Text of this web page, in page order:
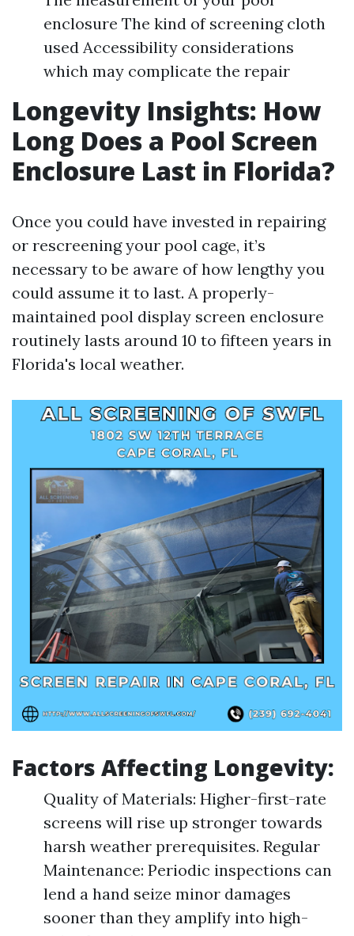
enclosure The kind of screening cloth
used Accessibility considerations
which may complicate the repair
Longevity Insights: How
Long Does a Pool Screen
Enclosure Last in Florida?
Once you could have invested in repairing
or rescreening your pool cage, it’s
necessary to be aware of how lengthy you
could assume it to last. A properly-
maintained pool display screen enclosure
routinely lasts around 10 to fifteen years in
Florida's local weather.
Factors Affecting Longevity:
Quality of Materials: Higher-first-rate
screens will rise up stronger towards
harsh weather prerequisites. Regular
Maintenance: Periodic inspections can
lend a hand seize minor damages
sooner than they amplify into high-